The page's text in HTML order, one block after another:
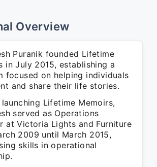
Overview
Puranik founded Lifetime
in July 2015, establishing a
focused on helping individuals
and share their life stories.
Lifetime Memoirs,
served as Operations
at Victoria Lights and Furniture
2009 until March 2015,
skills in operational